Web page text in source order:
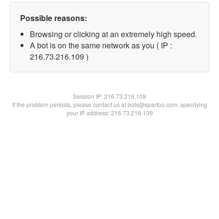
Possible reasons:
Browsing or clicking at an extremely high speed.
A bot is on the same network as you ( IP :
216.73.216.109 )
Session IP:216.73.216.109
If the problem persists, please contact us at bots@spartoo.com, specifying
your IP address: 216.73.216.109